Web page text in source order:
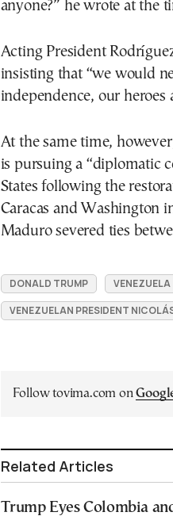
anyone?” he wrote at the
Acting President
insisting that “we would
independence, our heroes
At the same time,
is pursuing a “diplomatic
States following the
Caracas and Washington
Maduro severed ties
DONALD TRUMP
VENEZUELA
VENEZUELAN PRESIDENT
Follow tovima.com on
Related Articles
Trump Eyes Colombia